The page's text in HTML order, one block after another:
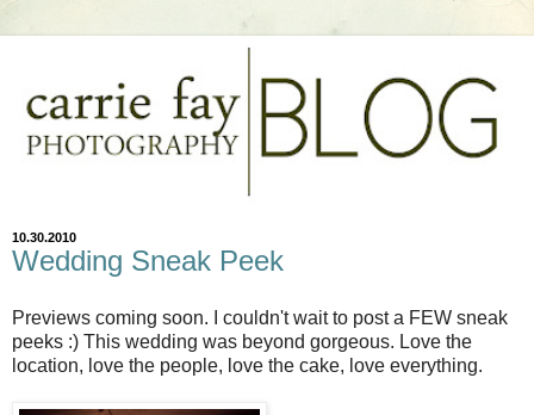
10.30.2010
Wedding Sneak Peek
Previews coming soon. I couldn't wait to post a FEW sneak
peeks :) This wedding was beyond gorgeous. Love the
location, love the people, love the cake, love everything.